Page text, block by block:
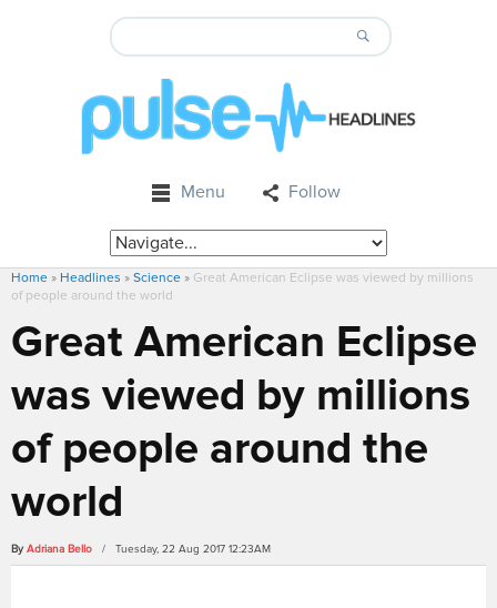
Menu Follow
Home » Headlines » Science » Great American Eclipse was viewed by millions
of people around the world
Great American Eclipse
was viewed by millions
of people around the
world
By Adriana Bello / Tuesday, 22 Aug 2017 12:23AM